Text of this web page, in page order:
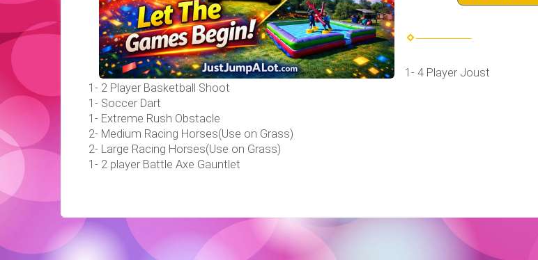
1- 4 Player Joust
1- 2 Player Basketball Shoot
1- Soccer Dart
1- Extreme Rush Obstacle
2- Medium Racing Horses(Use on Grass)
2- Large Racing Horses(Use on Grass)
1- 2 player Battle Axe Gauntlet